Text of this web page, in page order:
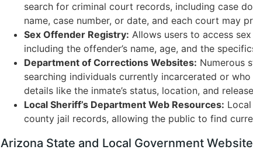
search for criminal court records, including case
name, case number, or date, and each court may
Sex Offender Registry: Allows users to access
including the offender’s name, age, and the
Department of Corrections Websites: Numerous
searching individuals currently incarcerated or
details like the inmate’s status, location, and
Local Sheriff’s Department Web Resources:
county jail records, allowing the public to find
Arizona State and Local Government